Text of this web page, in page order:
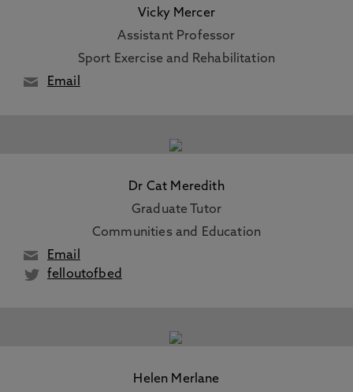
Vicky Mercer
Assistant Professor
Sport Exercise and Rehabilitation
Email
Dr Cat Meredith
Graduate Tutor
Communities and Education
Email
felloutofbed
Helen Merlane